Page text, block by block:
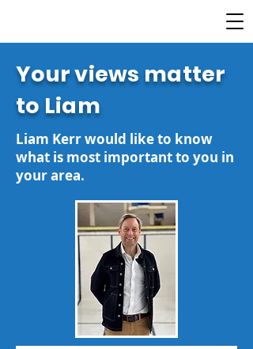
Your views matter
to Liam
Liam Kerr would like to know
what is most important to you in
your area.